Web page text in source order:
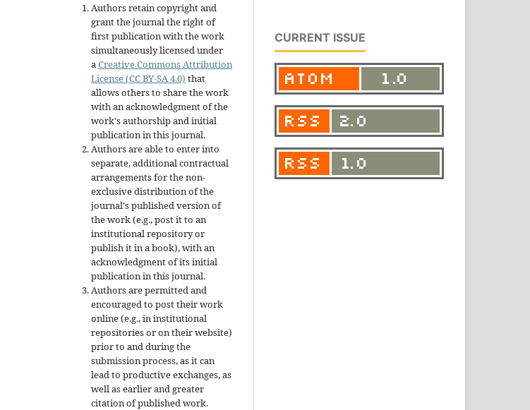
Authors retain copyright and
grant the journal the right of
first publication with the work
simultaneously licensed under
aCreative Commons Attribution
License (CC BY-SA 4.0) that
allows others to share the work
with an acknowledgment of the
work's authorship and initial
publication in this journal.
Authors are able to enter into
separate, additional contractual
arrangements for the non-
exclusive distribution of the
journal's published version of
the work (e.g., post it to an
institutional repository or
publish it in a book), with an
acknowledgment of its initial
publication in this journal.
Authors are permitted and
encouraged to post their work
online (e.g., in institutional
repositories or on their website)
prior to and during the
submission process, as it can
lead to productive exchanges, as
well as earlier and greater
citation of published work.
CURRENT ISSUE